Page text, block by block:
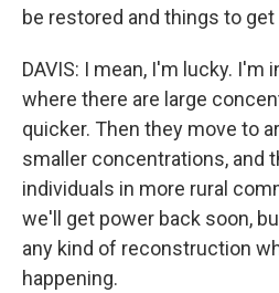
be restored and things to
DAVIS: I mean, I'm lucky. I'm
where there are large
quicker. Then they move to
smaller concentrations, and
individuals in more rural
we'll get power back soon,
any kind of reconstruction
happening.